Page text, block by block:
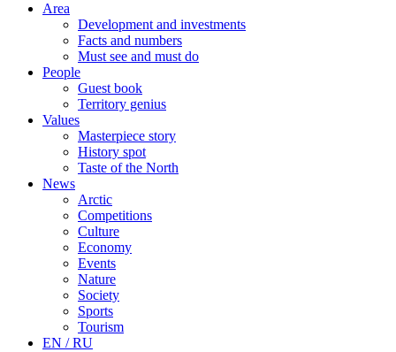
Area
Development and investments
Facts and numbers
Must see and must do
People
Guest book
Territory genius
Values
Masterpiece story
History spot
Taste of the North
News
Arctic
Competitions
Culture
Economy
Events
Nature
Society
Sports
Tourism
EN / RU